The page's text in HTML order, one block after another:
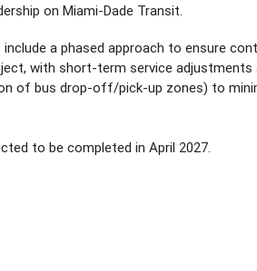
on Miami-Dade Transit.
a phased approach to ensure
with short-term service adjustments
of bus drop-off/pick-up zones) to
to be completed in April 2027.